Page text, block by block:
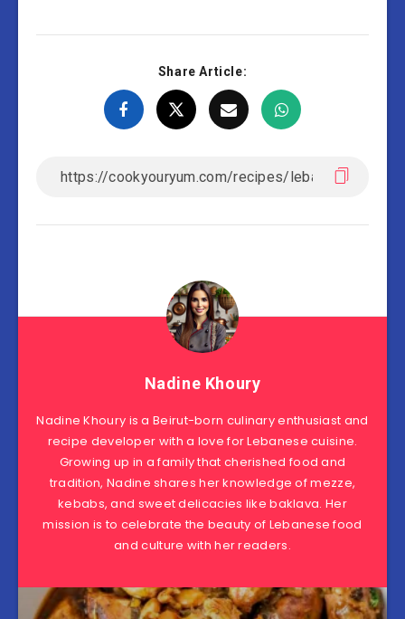
Share Article:
Nadine Khoury
Nadine Khoury is a Beirut-born culinary enthusiast and
recipe developer with a love for Lebanese cuisine.
Growing up in a family that cherished food and
tradition, Nadine shares her knowledge of mezze,
kebabs, and sweet delicacies like baklava. Her
mission is to celebrate the beauty of Lebanese food
and culture with her readers.